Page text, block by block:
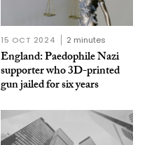
15 OCT 2024 2 minutes
England: Paedophile Nazi
supporter who 3D-printed
gun jailed for six years